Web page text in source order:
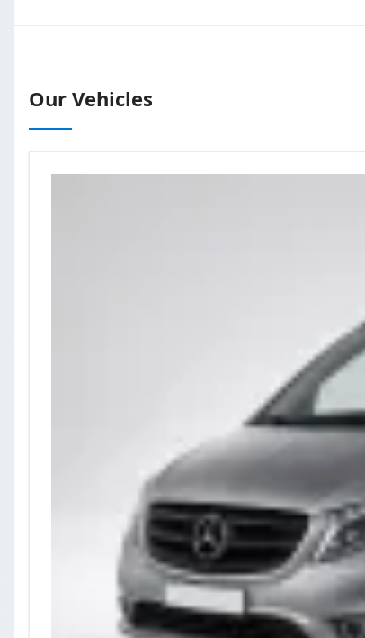
Our Vehicles